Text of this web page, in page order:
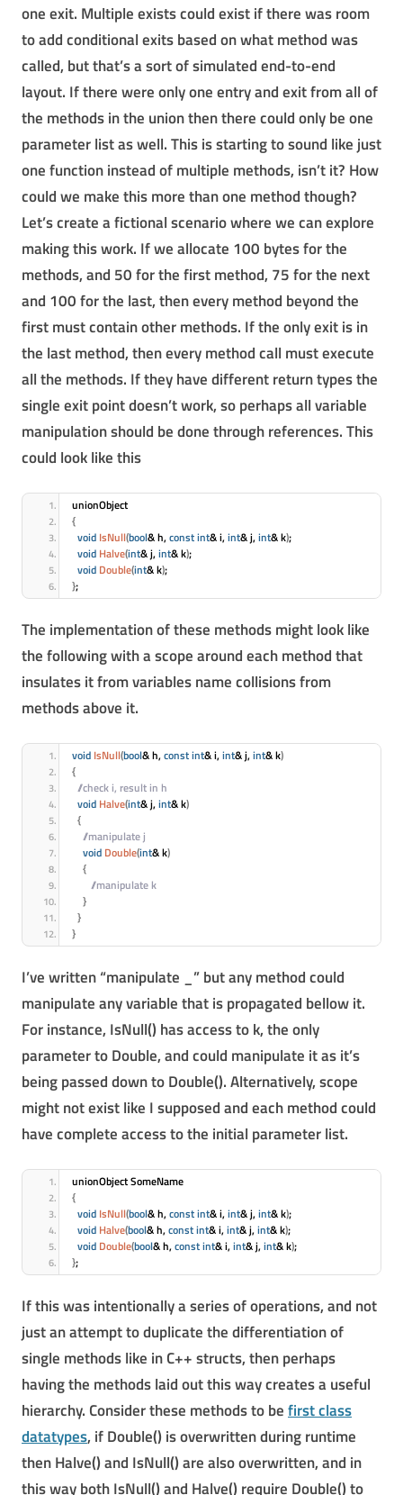
one exit. Multiple exists could exist if there was room
to add conditional exits based on what method was
called, but that’s a sort of simulated end-to-end
layout. If there were only one entry and exit from all of
the methods in the union then there could only be one
parameter list as well. This is starting to sound like just
one function instead of multiple methods, isn’t it? How
could we make this more than one method though?
Let’s create a fictional scenario where we can explore
making this work. If we allocate 100 bytes for the
methods, and 50 for the first method, 75 for the next
and 100 for the last, then every method beyond the
first must contain other methods. If the only exit is in
the last method, then every method call must execute
all the methods. If they have different return types the
single exit point doesn’t work, so perhaps all variable
manipulation should be done through references. This
could look like this
unionObject
{
void IsNull(bool& h, constint& i, int& j, int& k);
void Halve(int& j, int& k);
void Double(int& k);
};
The implementation of these methods might look like
the following with a scope around each method that
insulates it from variables name collisions from
methods above it.
void IsNull(bool& h, constint& i, int& j, int& k)
{
//check i, result in h
void Halve(int& j, int& k)
{
//manipulate j
void Double(int& k)
{
//manipulate k
}
}
}
I’ve written “manipulate _” but any method could
manipulate any variable that is propagated bellow it.
For instance, IsNull() has access to k, the only
parameter to Double, and could manipulate it as it’s
being passed down to Double(). Alternatively, scope
might not exist like I supposed and each method could
have complete access to the initial parameter list.
unionObject SomeName
{
void IsNull(bool& h, constint& i, int& j, int& k);
void Halve(bool& h, constint& i, int& j, int& k);
void Double(bool& h, constint& i, int& j, int& k);
};
If this was intentionally a series of operations, and not
just an attempt to duplicate the differentiation of
single methods like in C++ structs, then perhaps
having the methods laid out this way creates a useful
hierarchy. Consider these methods to befirst class
datatypes, if Double() is overwritten during runtime
then Halve() and IsNull() are also overwritten, and in
this way both IsNull() and Halve() require Double() to